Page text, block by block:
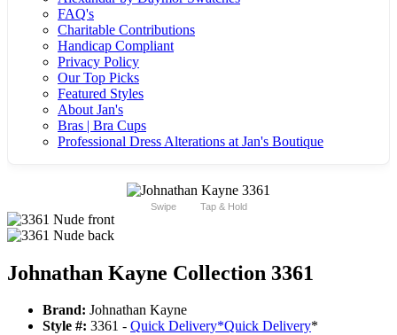
FAQ's
Charitable Contributions
Handicap Compliant
Privacy Policy
Our Top Picks
Featured Styles
About Jan's
Bras | Bra Cups
Professional Dress Alterations at Jan's Boutique
Swipe Tap & Hold
Johnathan Kayne Collection 3361
Brand: Johnathan Kayne
Style #: 3361 - Quick Delivery*Quick Delivery*